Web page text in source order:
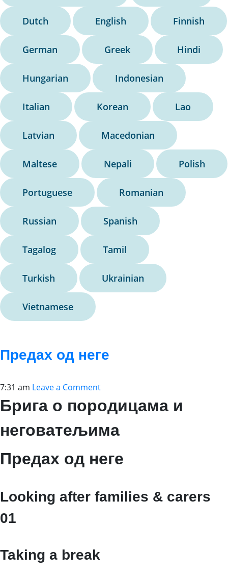
Dutch English Finnish
German Greek Hindi
Hungarian Indonesian
Italian Korean Lao
Latvian Macedonian
Maltese Nepali Polish
Portuguese Romanian
Russian Spanish
Tagalog Tamil
Turkish Ukrainian
Vietnamese
Предах од неге
7:31 am Leave a Comment
Брига о породицама и
неговатељима
Предах од неге
Looking after families & carers
01
Taking a break